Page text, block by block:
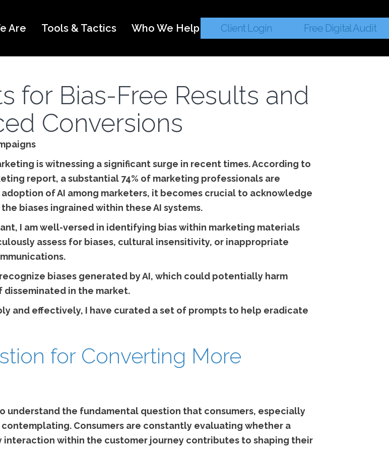
Are Tools & Tactics Who We Help Client Login Free Digital Audit
for Bias-Free Results and
Conversions
is witnessing a significant surge in recent times. According to
report, a substantial 74% of marketing professionals are
of AI among marketers, it becomes crucial to acknowledge
biases ingrained within these AI systems.
I am well-versed in identifying bias within marketing materials
assess for biases, cultural insensitivity, or inappropriate
biases generated by AI, which could potentially harm
in the market.
and effectively, I have curated a set of prompts to help eradicate
for Converting More
understand the fundamental question that consumers, especially
Consumers are constantly evaluating whether a
interaction within the customer journey contributes to shaping their